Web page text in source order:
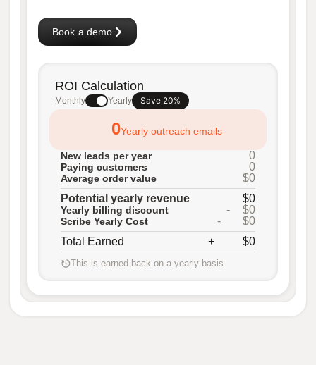
ROI Calculation
Monthly Yearly Save 20%
0Yearly outreach emails
New leads per year 0
Paying customers 0
Average order value
$0
Potential yearly revenue
$0
Yearly billing discount - $0
Scribe Yearly Cost -
$0
Total Earned
+ $0
This is earned back on a yearly basis
Book a demo